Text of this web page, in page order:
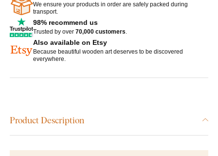
We ensure your products in order are safely packed during
transport.
98% recommend us
Trusted by over 70,000 customers.
Also available on Etsy
Because beautiful wooden art deserves to be discovered
everywhere.
Product Description